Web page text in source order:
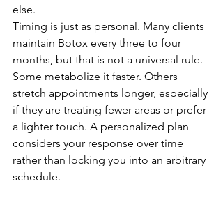
else.
Timing is just as personal. Many clients
maintain Botox every three to four
months, but that is not a universal rule.
Some metabolize it faster. Others
stretch appointments longer, especially
if they are treating fewer areas or prefer
a lighter touch. A personalized plan
considers your response over time
rather than locking you into an arbitrary
schedule.